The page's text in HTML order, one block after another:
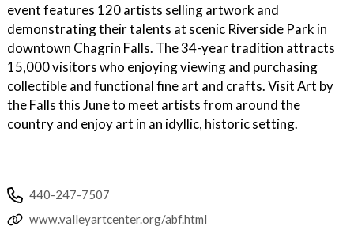
event features 120 artists selling artwork and
demonstrating their talents at scenic Riverside Park in
downtown Chagrin Falls. The 34-year tradition attracts
15,000 visitors who enjoying viewing and purchasing
collectible and functional fine art and crafts. Visit Art by
the Falls this June to meet artists from around the
country and enjoy art in an idyllic, historic setting.
440-247-7507
www.valleyartcenter.org/abf.html